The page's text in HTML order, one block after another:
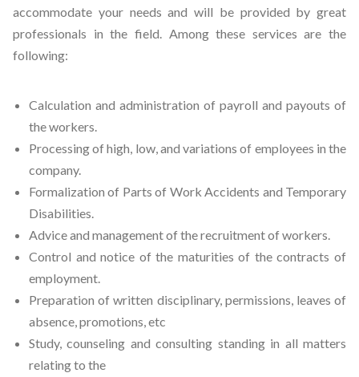
accommodate your needs and will be provided by great
professionals in the field. Among these services are the
following:
Calculation and administration of payroll and payouts of
the workers.
Processing of high, low, and variations of employees in the
company.
Formalization of Parts of Work Accidents and Temporary
Disabilities.
Advice and management of the recruitment of workers.
Control and notice of the maturities of the contracts of
employment.
Preparation of written disciplinary, permissions, leaves of
absence, promotions, etc
Study, counseling and consulting standing in all matters
relating to the